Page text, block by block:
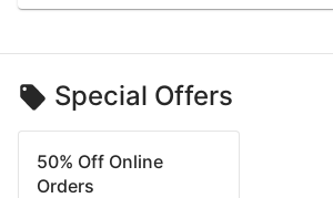
Special Offers
50% Off Online
Orders